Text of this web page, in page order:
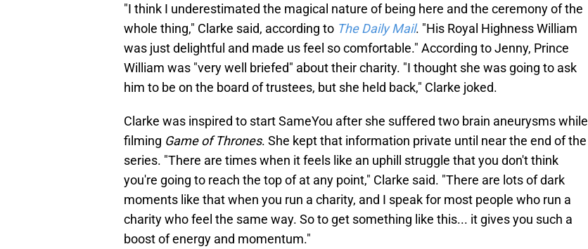
"I think I underestimated the magical nature of being here and the ceremony of the
whole thing," Clarke said, according to The Daily Mail. "His Royal Highness William
was just delightful and made us feel so comfortable." According to Jenny, Prince
William was "very well briefed" about their charity. "I thought she was going to ask
him to be on the board of trustees, but she held back," Clarke joked.
Clarke was inspired to start SameYou after she suffered two brain aneurysms while
filming Game of Thrones. She kept that information private until near the end of the
series. "There are times when it feels like an uphill struggle that you don't think
you're going to reach the top of at any point," Clarke said. "There are lots of dark
moments like that when you run a charity, and I speak for most people who run a
charity who feel the same way. So to get something like this... it gives you such a
boost of energy and momentum."